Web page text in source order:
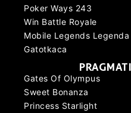
Poker Ways 243
Win Battle Royale
Mobile Legends Legenda
Gatotkaca
Gates Of Olympus
Sweet Bonanza
Princess Starlight